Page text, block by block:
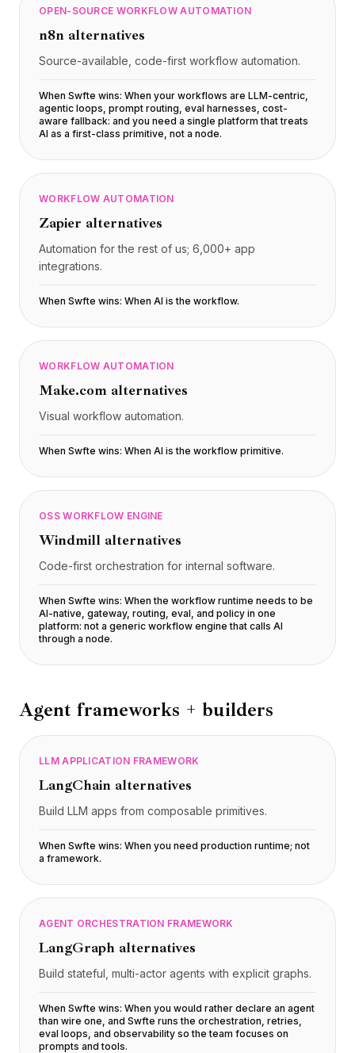
OPEN-SOURCE WORKFLOW AUTOMATION
n8n alternatives
Source-available, code-first workflow automation.
When Swfte wins: When your workflows are LLM-centric,
agentic loops, prompt routing, eval harnesses, cost-
aware fallback: and you need a single platform that treats
AI as a first-class primitive, not a node.
WORKFLOW AUTOMATION
Zapier alternatives
Automation for the rest of us; 6,000+ app
integrations.
When Swfte wins: When AI is the workflow.
WORKFLOW AUTOMATION
Make.com alternatives
Visual workflow automation.
When Swfte wins: When AI is the workflow primitive.
OSS WORKFLOW ENGINE
Windmill alternatives
Code-first orchestration for internal software.
When Swfte wins: When the workflow runtime needs to be
AI-native, gateway, routing, eval, and policy in one
platform: not a generic workflow engine that calls AI
through a node.
Agent frameworks + builders
LLM APPLICATION FRAMEWORK
LangChain alternatives
Build LLM apps from composable primitives.
When Swfte wins: When you need production runtime; not
a framework.
AGENT ORCHESTRATION FRAMEWORK
LangGraph alternatives
Build stateful, multi-actor agents with explicit graphs.
When Swfte wins: When you would rather declare an agent
than wire one, and Swfte runs the orchestration, retries,
eval loops, and observability so the team focuses on
prompts and tools.